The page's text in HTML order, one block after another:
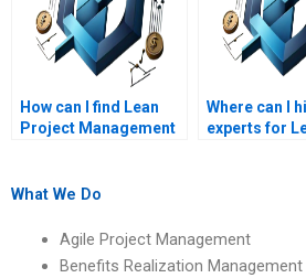
How can I find Lean
Project Management
Where can I
experts for
What We Do
Agile Project Management
Benefits Realization Management